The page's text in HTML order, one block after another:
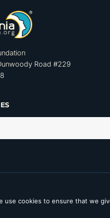
Road #229
Its Tax ID number (EIN) is 46-
use cookies to ensure that we